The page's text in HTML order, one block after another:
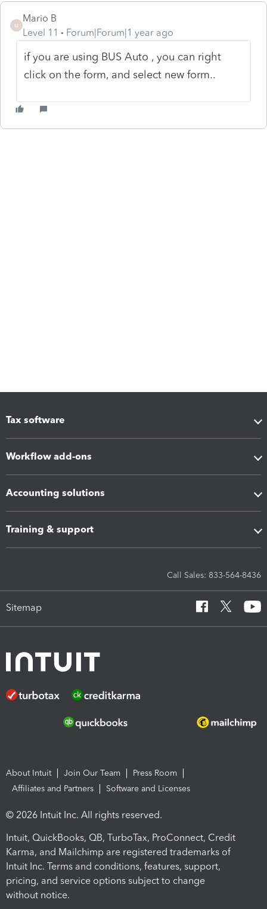
M
Mario B
Level 11
Forum|Forum|1 year ago
if you are using BUS Auto , you can right
click on the form, and select new form..
Tax software
Workflow add-ons
Accounting solutions
Training & support
Call Sales: 833-564-8436
Sitemap
About Intuit Join Our Team
Press Room
Affiliates and Partners
Software and Licenses
© 2026 Intuit Inc. All rights reserved.
Intuit, QuickBooks, QB, TurboTax, ProConnect, Credit
Karma, and Mailchimp are registered trademarks of
Intuit Inc. Terms and conditions, features, support,
pricing, and service options subject to change
without notice.